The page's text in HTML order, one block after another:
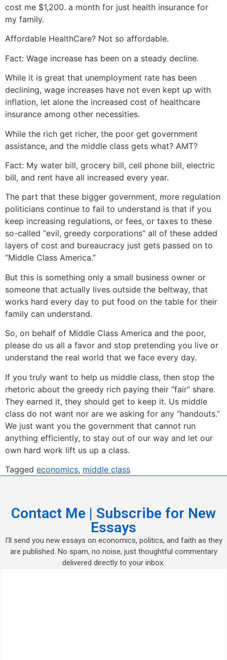
cost me $1,200. a month for just health insurance for
my family.
Affordable HealthCare? Not so affordable.
Fact: Wage increase has been on a steady decline.
While it is great that unemployment rate has been
declining, wage increases have not even kept up with
inflation, let alone the increased cost of healthcare
insurance among other necessities.
While the rich get richer, the poor get government
assistance, and the middle class gets what? AMT?
Fact: My water bill, grocery bill, cell phone bill, electric
bill, and rent have all increased every year.
The part that these bigger government, more regulation
politicians continue to fail to understand is that if you
keep increasing regulations, or fees, or taxes to these
so-called “evil, greedy corporations” all of these added
layers of cost and bureaucracy just gets passed on to
“Middle Class America.”
But this is something only a small business owner or
someone that actually lives outside the beltway, that
works hard every day to put food on the table for their
family can understand.
So, on behalf of Middle Class America and the poor,
please do us all a favor and stop pretending you live or
understand the real world that we face every day.
If you truly want to help us middle class, then stop the
rhetoric about the greedy rich paying their “fair” share.
They earned it, they should get to keep it. Us middle
class do not want nor are we asking for any “handouts.”
We just want you the government that cannot run
anything efficiently, to stay out of our way and let our
own hard work lift us up a class.
Tagged economics, middle class
Contact Me | Subscribe for New
Essays
I’ll send you new essays on economics, politics, and faith as they
are published. No spam, no noise, just thoughtful commentary
delivered directly to your inbox.